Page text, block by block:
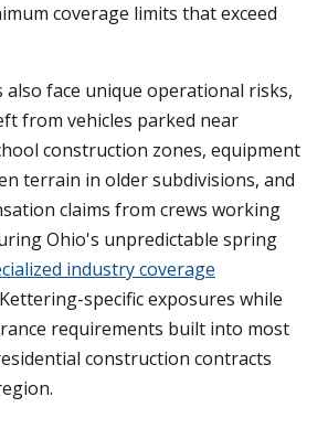
coverage limits that exceed
also face unique operational risks,
from vehicles parked near
construction zones, equipment
terrain in older subdivisions, and
claims from crews working
Ohio's unpredictable spring
industry coverage
specific exposures while
requirements built into most
construction contracts